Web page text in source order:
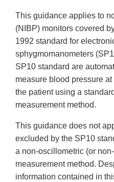
This guidance applies to
(NIBP) monitors covered
1992 standard for
sphygmomanometers
SP10 standard are
measure blood pressure
the patient using a
measurement method.
This guidance does not
excluded by the SP10
a non-oscillometric (or
measurement method.
information contained in